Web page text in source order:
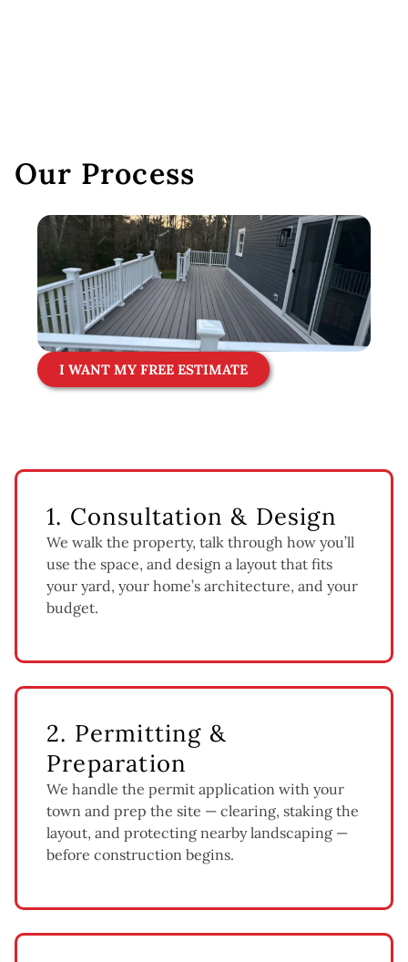
Our Process
I WANT MY FREE ESTIMATE
1. Consultation & Design
We walk the property, talk through how you’ll
use the space, and design a layout that fits
your yard, your home’s architecture, and your
budget.
2. Permitting &
Preparation
We handle the permit application with your
town and prep the site — clearing, staking the
layout, and protecting nearby landscaping —
before construction begins.